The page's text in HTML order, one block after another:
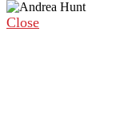
Close